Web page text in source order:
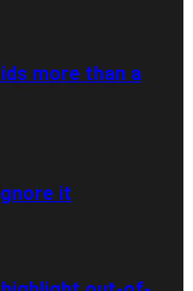
more than a
it